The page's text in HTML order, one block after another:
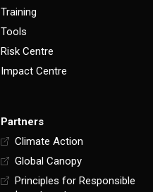
Training
Tools
Risk Centre
Impact Centre
Partners
Climate Action
Global Canopy
Principles for Responsible